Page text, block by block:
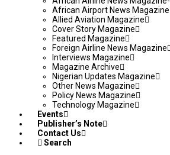
African Airport News Magazine
Allied Aviation Magazine
Cover Story Magazine
Featured Magazine
Foreign Airline News Magazine
Interviews Magazine
Magazine Archive
Nigerian Updates Magazine
Other News Magazine
Policy News Magazine
Technology Magazine
Events
Publisher’s Note
Contact Us
Search